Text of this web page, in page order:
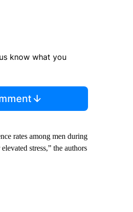
know what you
rates among men during
stress,” the authors